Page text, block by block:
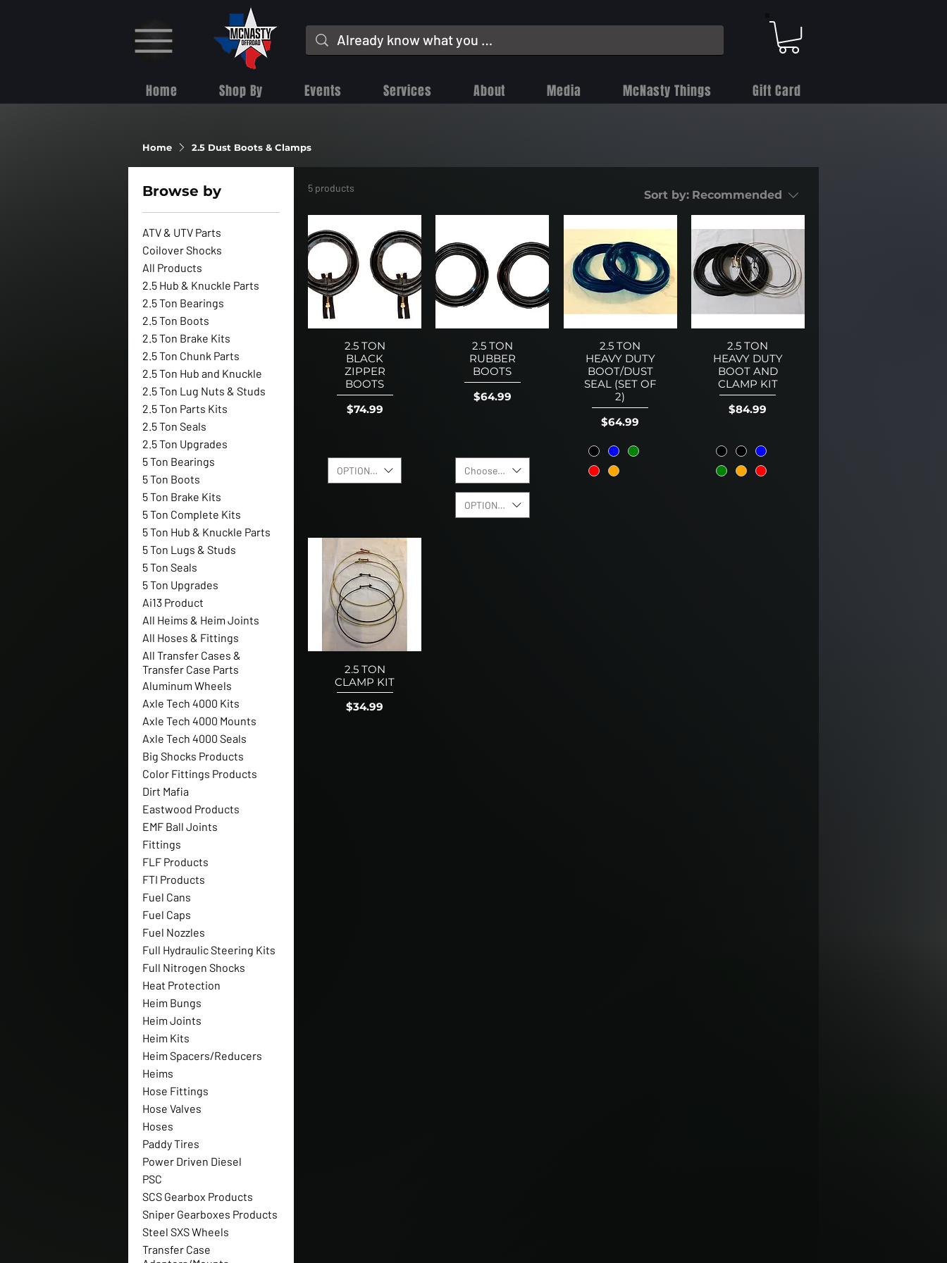
Home Shop By Events Services About Media McNasty Things Gift Card
Home 2.5 Dust Boots & Clamps
Browse by
ATV & UTV Parts
Coilover Shocks
All Products
2.5 Hub & Knuckle Parts
2.5 Ton Bearings
2.5 Ton Boots
2.5 Ton Brake Kits
2.5 Ton Chunk Parts
2.5 Ton Hub and Knuckle
2.5 Ton Lug Nuts & Studs
2.5 Ton Parts Kits
2.5 Ton Seals
2.5 Ton Upgrades
5 Ton Bearings
5 Ton Boots
5 Ton Brake Kits
5 Ton Complete Kits
5 Ton Hub & Knuckle Parts
5 Ton Lugs & Studs
5 Ton Seals
5 Ton Upgrades
Ai13 Product
All Heims & Heim Joints
All Hoses & Fittings
All Transfer Cases &
Transfer Case Parts
Aluminum Wheels
Axle Tech 4000 Kits
Axle Tech 4000 Mounts
Axle Tech 4000 Seals
Big Shocks Products
Color Fittings Products
Dirt Mafia
Eastwood Products
EMF Ball Joints
Fittings
FLF Products
FTI Products
Fuel Cans
Fuel Caps
Fuel Nozzles
Full Hydraulic Steering Kits
Full Nitrogen Shocks
Heat Protection
Heim Bungs
Heim Joints
Heim Kits
Heim Spacers/Reducers
Heims
Hose Fittings
Hose Valves
Hoses
Paddy Tires
Power Driven Diesel
PSC
SCS Gearbox Products
Sniper Gearboxes Products
Steel SXS Wheels
Transfer Case
5 products
Sort by: Recommended
2.5 TON
BLACK
ZIPPER
BOOTS
Price
$74.99
OPTION TO ADD CLAMP KIT
2.5 TON
RUBBER
BOOTS
Price
$64.99
Choose Boot Color
OPTION TO ADD CLAMP KIT
2.5 TON
HEAVY DUTY
BOOT/DUST
SEAL (SET OF
2)
Price
$64.99
2.5 TON
HEAVY DUTY
BOOT AND
CLAMP KIT
Price
$84.99
2.5 TON
CLAMP KIT
Price
$34.99